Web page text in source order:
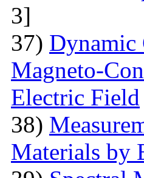
3]
37) Dynamic
Magneto-
Electric Field
38)
Materials by